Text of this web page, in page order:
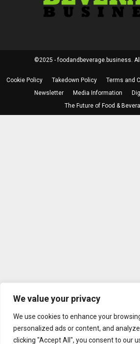
We value your privacy
We use cookies to enhance your
personalized ads or content, and
clicking "Accept All", you consent to our
©2025 - foodandbeverage.business.
Cookie Policy Takedown Policy Terms and
Newsletter
Media Information
The Future of Food &